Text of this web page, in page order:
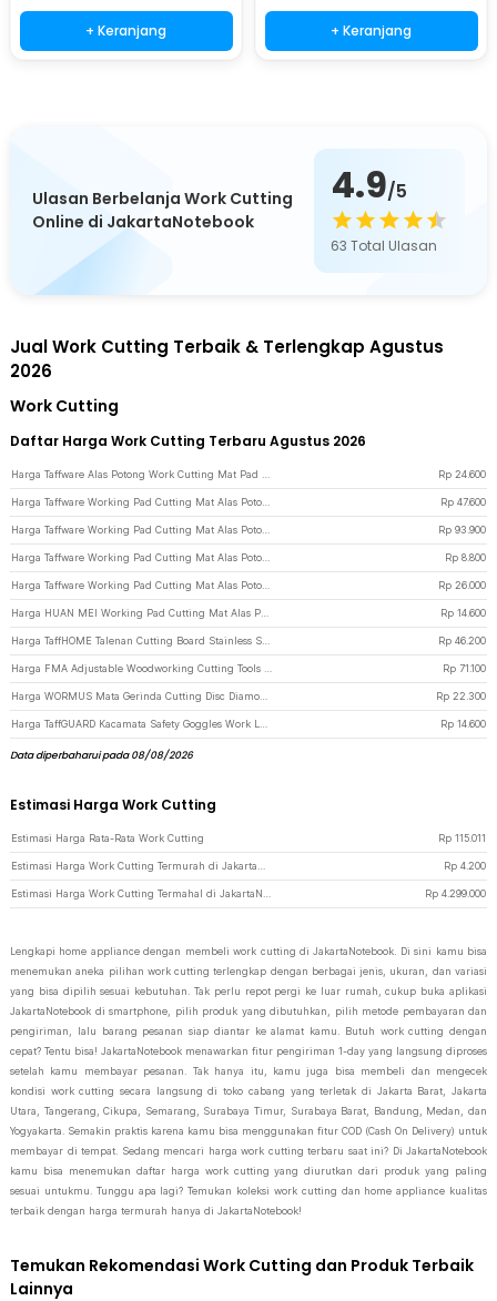
+ Keranjang + Keranjang
Ulasan Berbelanja Work Cutting
Online di JakartaNotebook
4.9/5
63 Total Ulasan
Jual Work Cutting Terbaik & Terlengkap Agustus
2026
Work Cutting
Daftar Harga Work Cutting Terbaru Agustus 2026
Rp 24.600
Rp 47.600
Rp 93.900
Rp 8.800
Rp 26.000
Rp 14.600
Rp 46.200
Rp 71.100
Rp 22.300
Rp 14.600
Data diperbaharui pada 08/08/2026
Estimasi Harga Work Cutting
Estimasi Harga Rata-Rata Work Cutting Rp 115.011
Rp 4.200
Rp 4.299.000
Lengkapi home appliance dengan membeli work cutting di JakartaNotebook. Di sini kamu bisa
menemukan aneka pilihan work cutting terlengkap dengan berbagai jenis, ukuran, dan variasi
yang bisa dipilih sesuai kebutuhan. Tak perlu repot pergi ke luar rumah, cukup buka aplikasi
JakartaNotebook di smartphone, pilih produk yang dibutuhkan, pilih metode pembayaran dan
pengiriman, lalu barang pesanan siap diantar ke alamat kamu. Butuh work cutting dengan
cepat? Tentu bisa! JakartaNotebook menawarkan fitur pengiriman 1-day yang langsung diproses
setelah kamu membayar pesanan. Tak hanya itu, kamu juga bisa membeli dan mengecek
kondisi work cutting secara langsung di toko cabang yang terletak di Jakarta Barat, Jakarta
Utara, Tangerang, Cikupa, Semarang, Surabaya Timur, Surabaya Barat, Bandung, Medan, dan
Yogyakarta. Semakin praktis karena kamu bisa menggunakan fitur COD (Cash On Delivery) untuk
membayar di tempat. Sedang mencari harga work cutting terbaru saat ini? Di JakartaNotebook
kamu bisa menemukan daftar harga work cutting yang diurutkan dari produk yang paling
sesuai untukmu. Tunggu apa lagi? Temukan koleksi work cutting dan home appliance kualitas
terbaik dengan harga termurah hanya di JakartaNotebook!
Temukan Rekomendasi Work Cutting dan Produk Terbaik
Lainnya